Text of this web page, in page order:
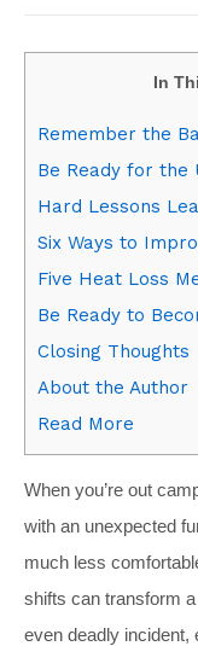
In
Remember the
Be Ready for the
Hard Lessons
Six Ways to
Five Heat Loss
Be Ready to
Closing Thoughts
About the Author
Read More
When you’re out
with an unexpected
much less
shifts can transform
even deadly incident,